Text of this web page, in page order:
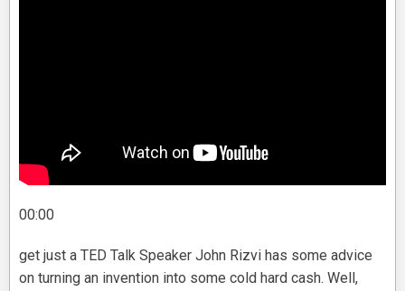
00:00
get just a TED Talk Speaker John Rizvi has some advice
on turning an invention into some cold hard cash. Well,